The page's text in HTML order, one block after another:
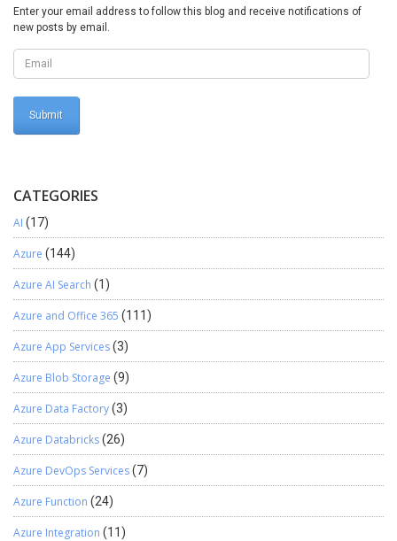
“send email” functionality from the email parameter form.
Thanks for reading !!!
Enter your email address to follow this blog and receive notifications of
new posts by email.
CATEGORIES
AI (17)
Azure (144)
Azure AI Search (1)
Azure and Office 365 (111)
Azure App Services(3)
Azure Blob Storage (9)
Azure Data Factory(3)
Azure Databricks(26)
Azure DevOps Services(7)
Azure Function (24)
Azure Integration (11)